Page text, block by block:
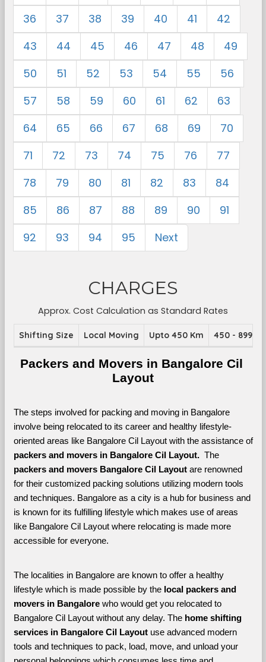
36
37 38 39 40 41
42
43
44 45 46 47 48
49
50
51 52 53 54 55
56
57
58 59 60 61 62
63
64
65 66 67 68 69
70
71
72 73 74 75 76
77
78
79 80 81 82 83
84
85
86 87 88 89 90
91
92
93 94 95 Next
CHARGES
Approx. Cost Calculation as Standard Rates
Shifting Size Local Moving Upto 450 Km 450 - 899
Packers and Movers in Bangalore Cil
Layout
The steps involved for packing and moving in Bangalore
involve being relocated to its career and healthy lifestyle-
oriented areas like Bangalore Cil Layout with the assistance of
packers and movers in Bangalore Cil Layout.
The
packers and movers Bangalore Cil Layout are renowned
for their customized packing solutions utilizing modern tools
and techniques. Bangalore as a city is a hub for business and
is known for its fulfilling lifestyle which makes use of areas
like Bangalore Cil Layout where relocating is made more
accessible for everyone.
The localities in Bangalore are known to offer a healthy
lifestyle which is made possible by the local packers and
movers in Bangalore who would get you relocated to
Bangalore Cil Layout without any delay. The home shifting
services in Bangalore Cil Layout use advanced modern
tools and techniques to pack, load, move, and unload your